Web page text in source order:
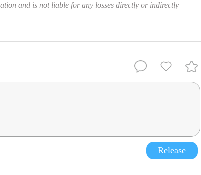
and is not liable for any losses directly or indirectly
Release